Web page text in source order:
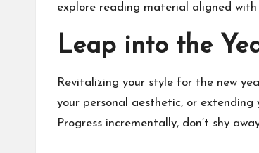
explore reading material aligned
Leap into the
Revitalizing your style for the new
your personal aesthetic, or
Progress incrementally, don’t shy